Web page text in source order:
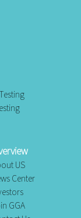
US
Center
GGA